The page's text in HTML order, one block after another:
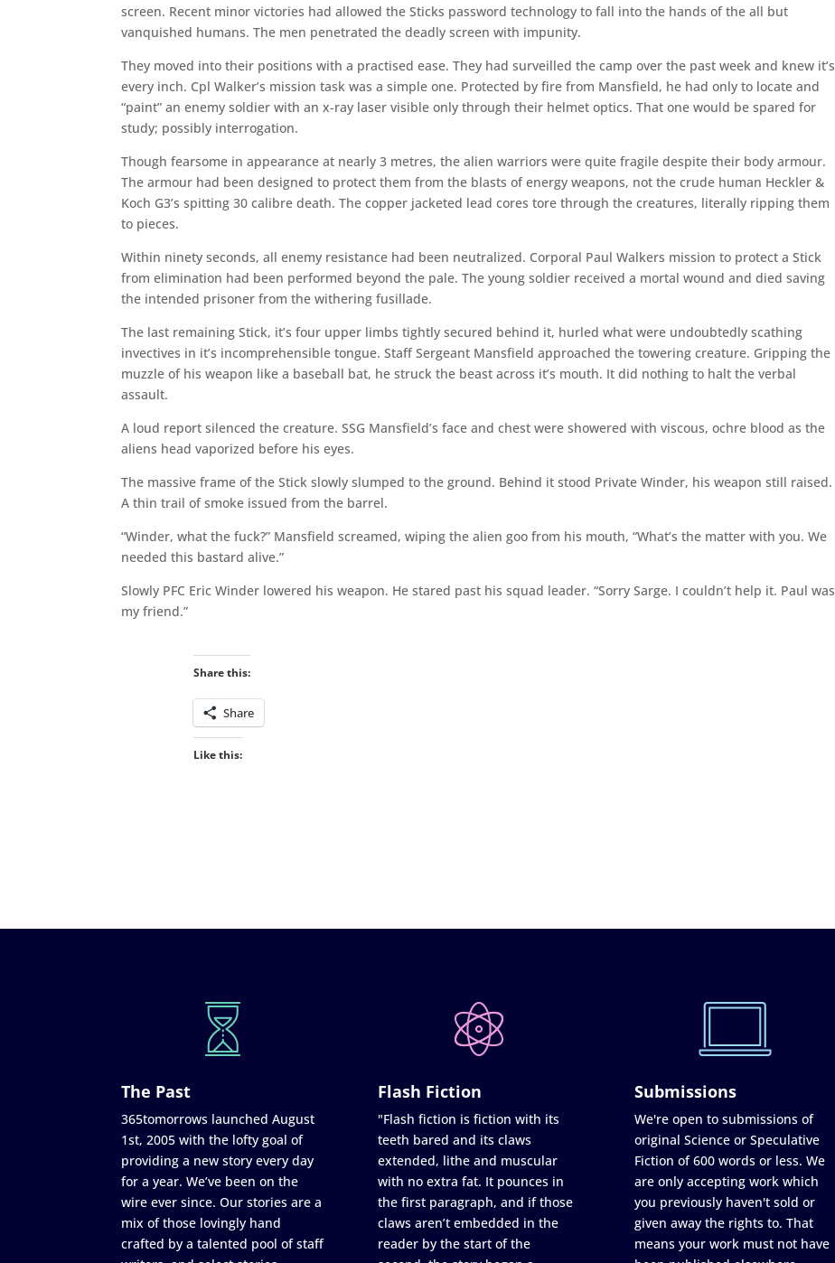
screen. Recent minor victories had allowed the Sticks password technology to fall into the hands of the all but
vanquished humans. The men penetrated the deadly screen with impunity.
They moved into their positions with a practised ease. They had surveilled the camp over the past week and knew it’s
every inch. Cpl Walker’s mission task was a simple one. Protected by fire from Mansfield, he had only to locate and
“paint” an enemy soldier with an x-ray laser visible only through their helmet optics. That one would be spared for
study; possibly interrogation.
Though fearsome in appearance at nearly 3 metres, the alien warriors were quite fragile despite their body armour.
The armour had been designed to protect them from the blasts of energy weapons, not the crude human Heckler &
Koch G3’s spitting 30 calibre death. The copper jacketed lead cores tore through the creatures, literally ripping them
to pieces.
Within ninety seconds, all enemy resistance had been neutralized. Corporal Paul Walkers mission to protect a Stick
from elimination had been performed beyond the pale. The young soldier received a mortal wound and died saving
the intended prisoner from the withering fusillade.
The last remaining Stick, it’s four upper limbs tightly secured behind it, hurled what were undoubtedly scathing
invectives in it’s incomprehensible tongue. Staff Sergeant Mansfield approached the towering creature. Gripping the
muzzle of his weapon like a baseball bat, he struck the beast across it’s mouth. It did nothing to halt the verbal
assault.
A loud report silenced the creature. SSG Mansfield’s face and chest were showered with viscous, ochre blood as the
aliens head vaporized before his eyes.
The massive frame of the Stick slowly slumped to the ground. Behind it stood Private Winder, his weapon still raised.
A thin trail of smoke issued from the barrel.
“Winder, what the fuck?” Mansfield screamed, wiping the alien goo from his mouth, “What’s the matter with you. We
needed this bastard alive.”
Slowly PFC Eric Winder lowered his weapon. He stared past his squad leader. “Sorry Sarge. I couldn’t help it. Paul was
my friend.”
Share this:
Share
Like this:
The Past
365tomorrows launched August
1st, 2005 with the lofty goal of
providing a new story every day
for a year. We’ve been on the
wire ever since. Our stories are a
mix of those lovingly hand
crafted by a talented pool of staff
Flash Fiction
"Flash fiction is fiction with its
teeth bared and its claws
extended, lithe and muscular
with no extra fat. It pounces in
the first paragraph, and if those
claws aren’t embedded in the
reader by the start of the
Submissions
We're open to submissions of
original Science or Speculative
Fiction of 600 words or less. We
are only accepting work which
you previously haven't sold or
given away the rights to. That
means your work must not have